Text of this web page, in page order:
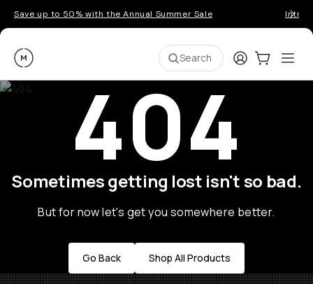
Save up to 50% with the Annual Summer Sale
Moment Search LoginCart:0
404
Sometimes getting lost isn't so bad.
But for now let's get you somewhere better.
Go Back Shop All Products